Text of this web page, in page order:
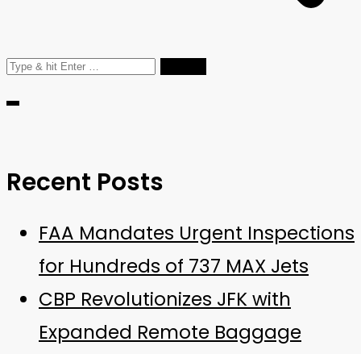
Search
for:
Recent Posts
FAA Mandates Urgent Inspections
for Hundreds of 737 MAX Jets
CBP Revolutionizes JFK with
Expanded Remote Baggage